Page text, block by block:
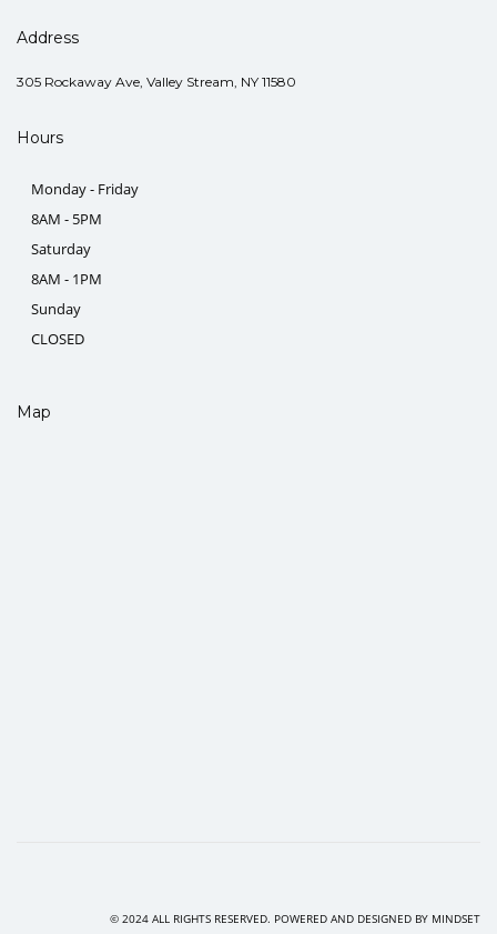
Address
305 Rockaway Ave, Valley Stream, NY 11580
Hours
Monday - Friday
8AM - 5PM
Saturday
8AM - 1PM
Sunday
CLOSED
Map
© 2024 ALL RIGHTS RESERVED. POWERED AND DESIGNED BY MINDSET